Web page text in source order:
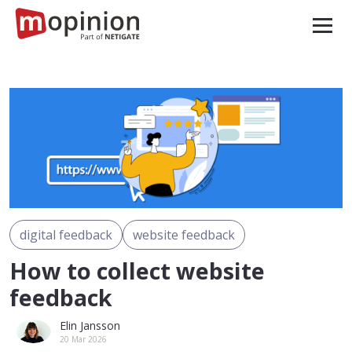
digital feedback website feedback
How to collect website
feedback
Elin Jansson
20 Mar 2026